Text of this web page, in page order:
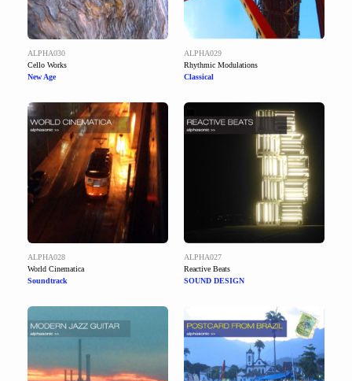
ALPHA030
Cello Works
New Age
ALPHA029
Rhythmic Modulations
Classical
ALPHA028
World Cinematica
Soundtrack
ALPHA027
Reactive Beats
SOUND DESIGN